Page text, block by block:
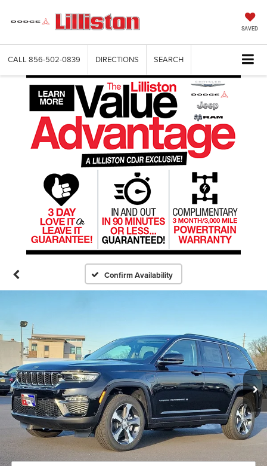
SAVED
CALL 856-502-0839 DIRECTIONS SEARCH
Confirm Availability